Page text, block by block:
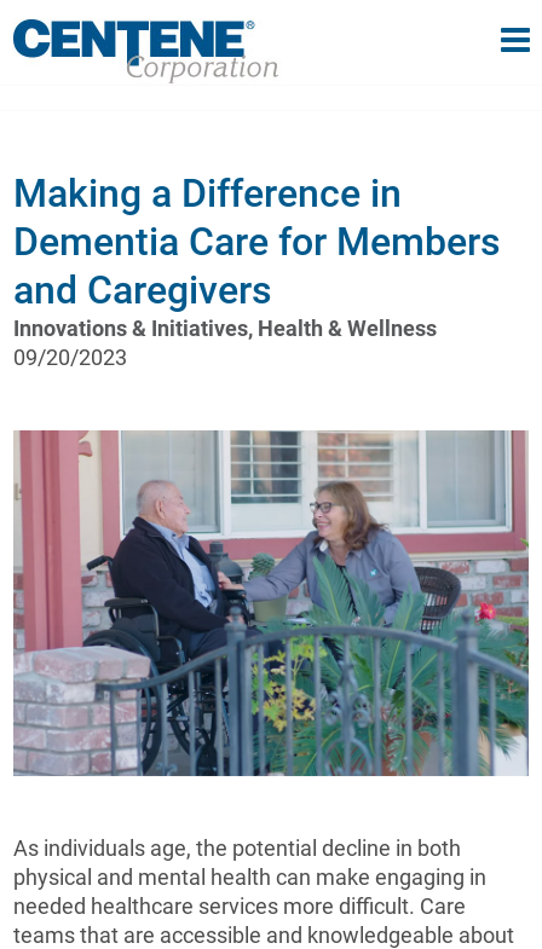
navigation
Making a Difference in
Dementia Care for Members
and Caregivers
Innovations & Initiatives, Health & Wellness
09/20/2023
As individuals age, the potential decline in both
physical and mental health can make engaging in
needed healthcare services more difficult. Care
teams that are accessible and knowledgeable about